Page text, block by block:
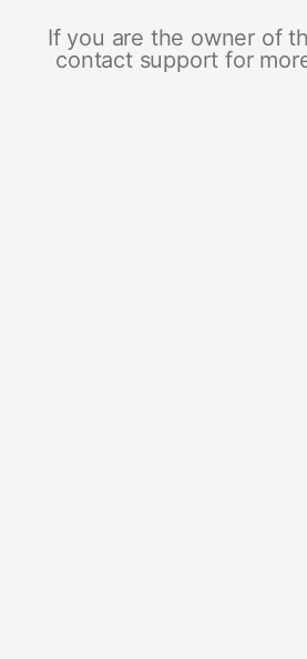
If you are the owner of
contact support for